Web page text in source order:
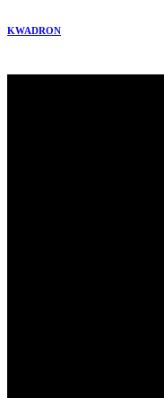
KWADRON